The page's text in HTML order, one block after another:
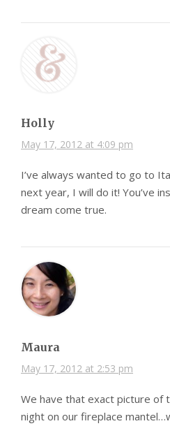
Holly
May 17, 2012 at 4:09 pm
I’ve always wanted to go to
next year, I will do it! You’ve
dream come true.
Maura
May 17, 2012 at 2:53 pm
We have that exact picture of
night on our fireplace